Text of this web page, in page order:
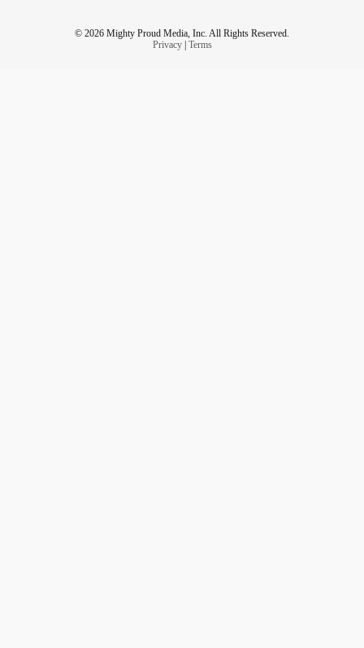
© 2026 Mighty Proud Media, Inc. All Rights Reserved.
Privacy| Terms